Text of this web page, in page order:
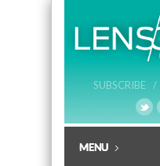
SUBSCRIBE /